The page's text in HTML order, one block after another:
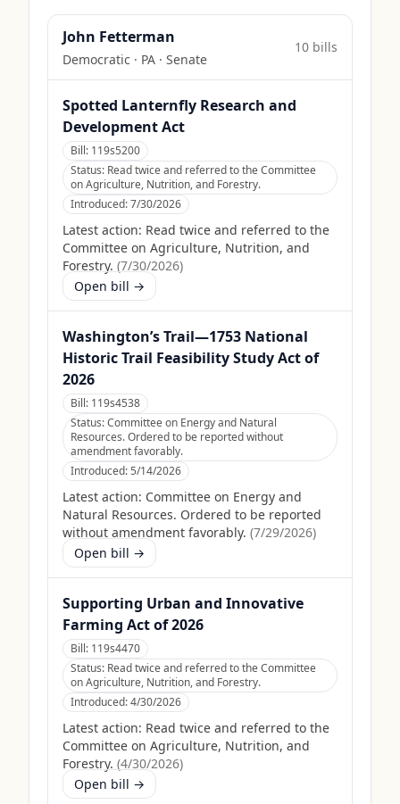
John Fetterman
Democratic · PA · Senate
10 bills
Spotted Lanternfly Research and
Development Act
Bill: 119s5200
Status: Read twice and referred to the Committee
on Agriculture, Nutrition, and Forestry.
Introduced:7/30/2026
Latest action: Read twice and referred to the
Committee on Agriculture, Nutrition, and
Forestry. (7/30/2026)
Open bill →
Washington’s Trail—1753 National
Historic Trail Feasibility Study Act of
2026
Bill: 119s4538
Status:Committee on Energy and Natural
Resources. Ordered to be reported without
amendment favorably.
Introduced:5/14/2026
Latest action: Committee on Energy and
Natural Resources. Ordered to be reported
without amendment favorably. (7/29/2026)
Open bill →
Supporting Urban and Innovative
Farming Act of 2026
Bill: 119s4470
Status: Read twice and referred to the Committee
on Agriculture, Nutrition, and Forestry.
Introduced:4/30/2026
Latest action: Read twice and referred to the
Committee on Agriculture, Nutrition, and
Forestry. (4/30/2026)
Open bill →